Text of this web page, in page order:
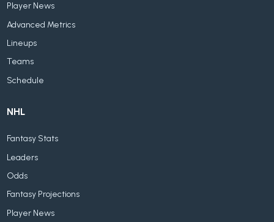
Player News
Advanced Metrics
Lineups
Teams
Schedule
NHL
Fantasy Stats
Leaders
Odds
Fantasy Projections
Player News